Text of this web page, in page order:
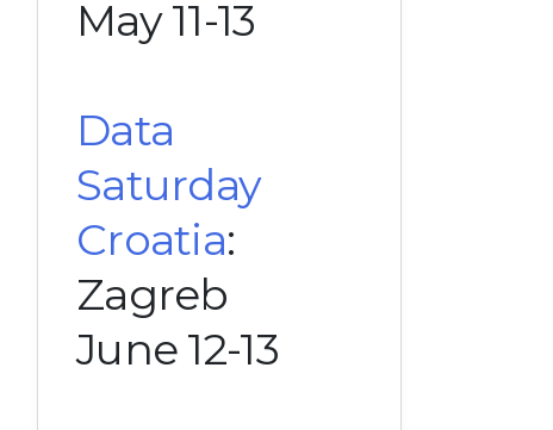
May 11-13
Data
Saturday
Croatia:
Zagreb
June 12-13